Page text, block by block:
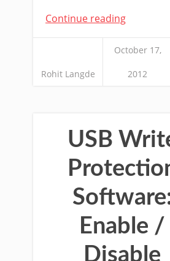
Continue reading
Rohit Langde
October 17,
2012
USB
Enable /
Disable